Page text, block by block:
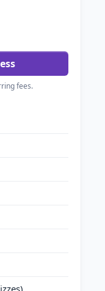
fees.